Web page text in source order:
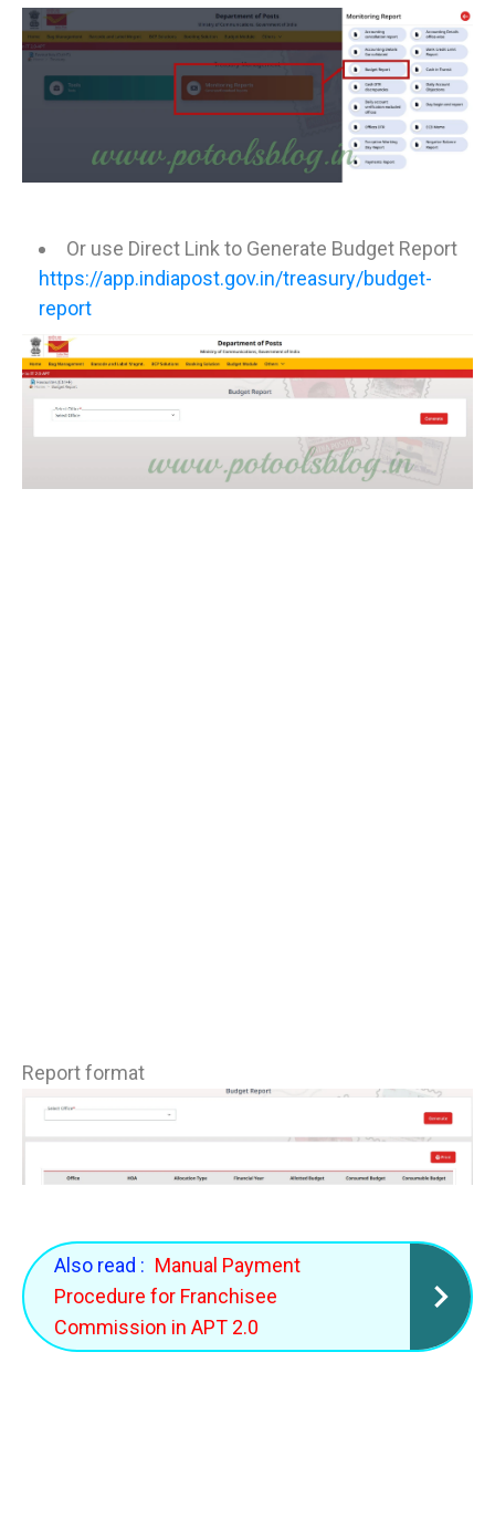
Or use Direct Link to Generate Budget Report
https://app.indiapost.gov.in/treasury/budget-
report
Report format
Also read : Manual Payment
Procedure for Franchisee
Commission in APT 2.0